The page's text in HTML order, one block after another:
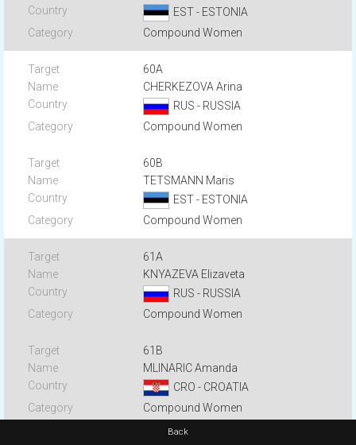
EST - ESTONIA
Compound Women
60A
CHERKEZOVA Arina
RUS - RUSSIA
Compound Women
60B
TETSMANN Maris
EST - ESTONIA
Compound Women
61A
KNYAZEVA Elizaveta
RUS - RUSSIA
Compound Women
61B
MLINARIC Amanda
CRO - CROATIA
Compound Women
Back